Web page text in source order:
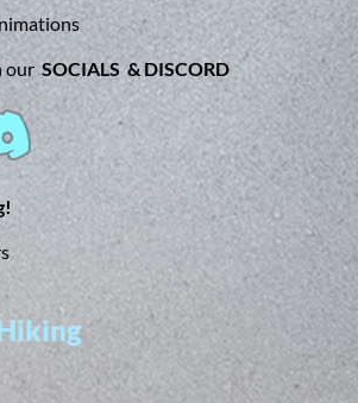
ourSOCIALS & DISCORD